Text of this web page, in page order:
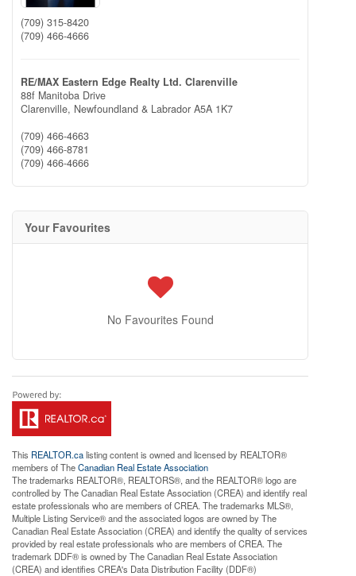
(709) 315-8420
(709) 466-4666
RE/MAX Eastern Edge Realty Ltd. Clarenville
88f Manitoba Drive
Clarenville, Newfoundland & Labrador A5A 1K7
(709) 466-4663
(709) 466-8781
(709) 466-4666
Your Favourites
No Favourites Found
This REALTOR.calisting content is owned and licensed by REALTOR®
members of TheCanadian Real Estate Association
The trademarks REALTOR®, REALTORS®, and the REALTOR® logo are
controlled by The Canadian Real Estate Association (CREA) and identify real
estate professionals who are members of CREA. The trademarks MLS®,
Multiple Listing Service® and the associated logos are owned by The
Canadian Real Estate Association (CREA) and identify the quality of services
provided by real estate professionals who are members of CREA. The
trademark DDF® is owned by The Canadian Real Estate Association
(CREA) and identifies CREA's Data Distribution Facility (DDF®)